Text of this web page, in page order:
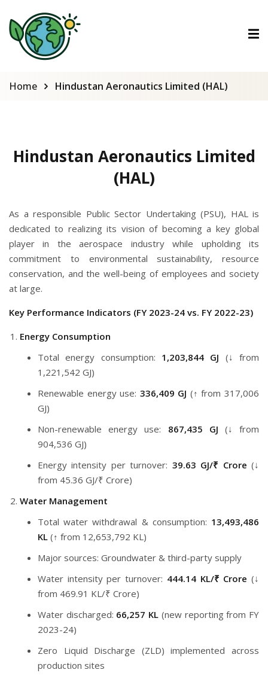
Home Hindustan Aeronautics Limited (HAL)
Hindustan Aeronautics Limited
(HAL)
As a responsible Public Sector Undertaking (PSU), HAL is
dedicated to realizing its vision of becoming a key global
player in the aerospace industry while upholding its
commitment to environmental sustainability, resource
conservation, and the well-being of employees and society
at large.
Key Performance Indicators (FY 2023-24 vs. FY 2022-23)
Energy Consumption
Total energy consumption: 1,203,844 GJ (↓ from
1,221,542 GJ)
Renewable energy use: 336,409 GJ (↑ from 317,006
GJ)
Non-renewable energy use: 867,435 GJ (↓ from
904,536 GJ)
Energy intensity per turnover: 39.63 GJ/₹ Crore (↓
from 45.36 GJ/₹ Crore)
Water Management
Total water withdrawal & consumption: 13,493,486
KL (↑ from 12,653,792 KL)
Major sources: Groundwater & third-party supply
Water intensity per turnover: 444.14 KL/₹ Crore (↓
from 469.91 KL/₹ Crore)
Water discharged: 66,257 KL (new reporting from FY
2023-24)
Zero Liquid Discharge (ZLD) implemented across
production sites